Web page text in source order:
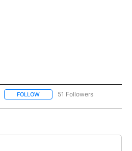
FOLLOW FOLLOW "NEWS" TO RECEIVE
51 Followers